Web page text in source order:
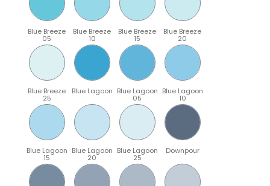
Blue Breeze
05
Blue Breeze
10
Blue Breeze
15
Blue Breeze
20
Blue Breeze
25
Blue Lagoon Blue Lagoon
05
Blue Lagoon
10
Blue Lagoon
15
Blue Lagoon
20
Blue Lagoon
25
Downpour